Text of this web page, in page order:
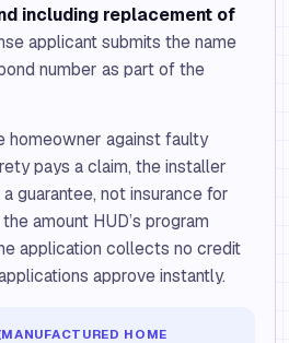
including replacement of
applicant submits the name
number as part of the
homeowner against faulty
pays a claim, the installer
guarantee, not insurance for
amount HUD’s program
application collects no credit
approve instantly.
HOME